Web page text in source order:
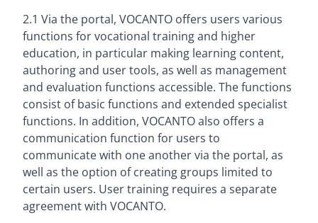
2.1 Via the portal, VOCANTO offers users various
functions for vocational training and higher
education, in particular making learning content,
authoring and user tools, as well as management
and evaluation functions accessible. The functions
consist of basic functions and extended specialist
functions. In addition, VOCANTO also offers a
communication function for users to
communicate with one another via the portal, as
well as the option of creating groups limited to
certain users. User training requires a separate
agreement with VOCANTO.